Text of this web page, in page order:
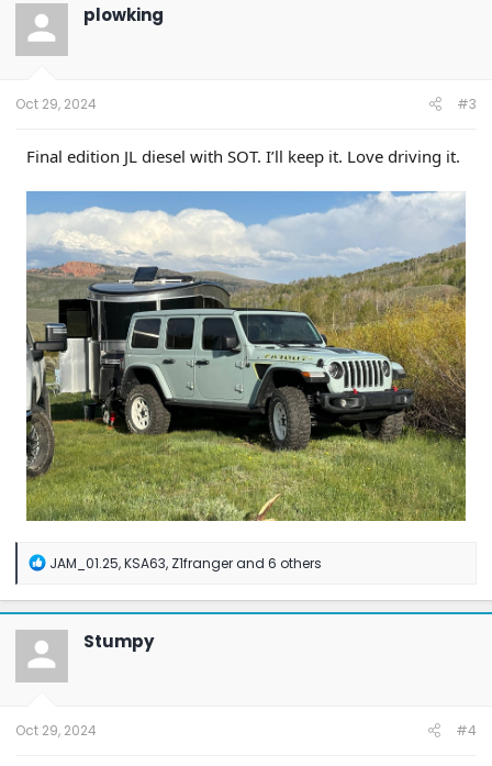
t
o
n
plowking
Oct 29, 2024 #3
Final edition JL diesel with SOT. I’ll keep it. Love driving it.
R
a
c
t
o
n
JAM_01.25,KSA63, Z1frangerand 6 others
Stumpy
Oct 29, 2024 #4